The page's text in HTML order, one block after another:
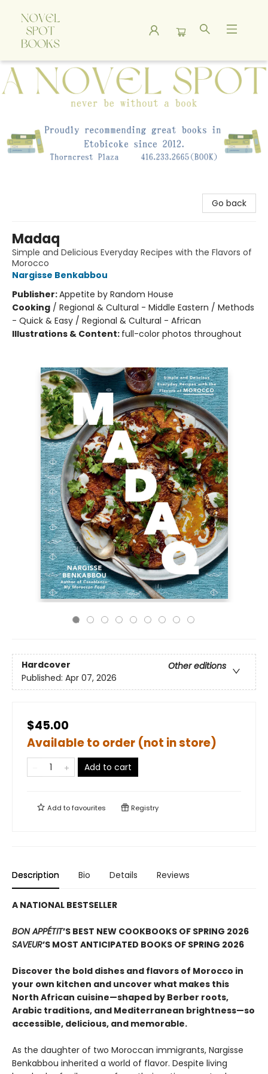
A Novel Spot Bookshop
Go back
Madaq
Simple and Delicious Everyday Recipes with the Flavors of
Morocco
Nargisse Benkabbou
Publisher:Appetite by Random House
Cooking / Regional & Cultural - Middle Eastern / Methods
- Quick & Easy / Regional & Cultural - African
Illustrations & Content: full-color photos throughout
Hardcover
Other editions
Published: Apr 07, 2026
$45.00
Available to order (not in store)
Add to cart
Add tofavourites Registry
Description Bio Details Reviews
A NATIONAL BESTSELLER
BON APPÉTIT’S BEST NEW COOKBOOKS OF SPRING 2026
SAVEUR’S MOST ANTICIPATED BOOKS OF SPRING 2026
Discover the bold dishes and flavors of Morocco in
your own kitchen and uncover what makes this
North African cuisine—shaped by Berber roots,
Arabic traditions, and Mediterranean brightness—so
accessible, delicious, and memorable.
As the daughter of two Moroccan immigrants, Nargisse
Benkabbou inherited a world of flavor. Despite living